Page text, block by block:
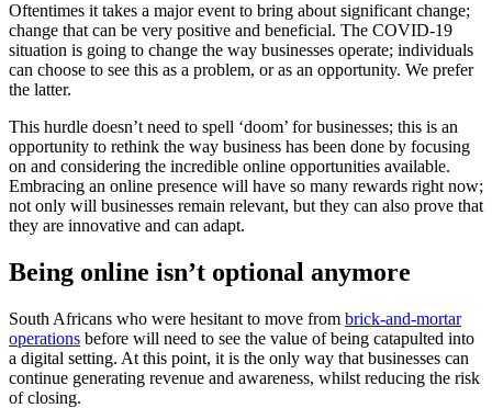
Oftentimes it takes a major event to bring about significant change;
change that can be very positive and beneficial. The COVID-19
situation is going to change the way businesses operate; individuals
can choose to see this as a problem, or as an opportunity. We prefer
the latter.
This hurdle doesn’t need to spell ‘doom’ for businesses; this is an
opportunity to rethink the way business has been done by focusing
on and considering the incredible online opportunities available.
Embracing an online presence will have so many rewards right now;
not only will businesses remain relevant, but they can also prove that
they are innovative and can adapt.
Being online isn’t optional anymore
South Africans who were hesitant to move from brick-and-mortar
operations before will need to see the value of being catapulted into
a digital setting. At this point, it is the only way that businesses can
continue generating revenue and awareness, whilst reducing the risk
of closing.